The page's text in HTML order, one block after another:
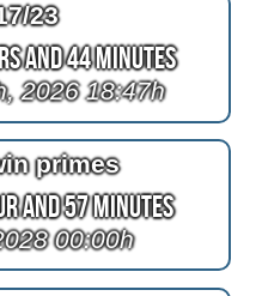
23
and 44 Minutes
2026 18:47h
primes
and 57 Minutes
00:00h